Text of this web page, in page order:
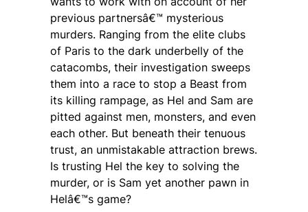
previous partnersâ€™ mysterious
murders. Ranging from the elite clubs
of Paris to the dark underbelly of the
catacombs, their investigation sweeps
them into a race to stop a Beast from
its killing rampage, as Hel and Sam are
pitted against men, monsters, and even
each other. But beneath their tenuous
trust, an unmistakable attraction brews.
Is trusting Hel the key to solving the
murder, or is Sam yet another pawn in
Helâ€™s game?